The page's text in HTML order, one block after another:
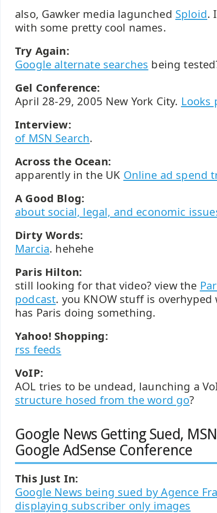
also, Gawker media lagunched Sploid.
with some pretty cool names.
Try Again:
Google alternate searches being
Gel Conference:
April 28-29, 2005 New York City. Looks
Interview:
of MSN Search.
Across the Ocean:
apparently in the UK Online ad spend
A Good Blog:
about social, legal, and economic
Dirty Words:
Marcia. hehehe
Paris Hilton:
still looking for that video? view the
podcast. you KNOW stuff is
has Paris doing something.
Yahoo! Shopping:
rss feeds
VoIP:
AOL tries to be undead, launching a
structure hosed from the word go?
Google News Getting Sued,
Google AdSense Conference
This Just In:
Google News being sued by Agence
displaying subscriber only images